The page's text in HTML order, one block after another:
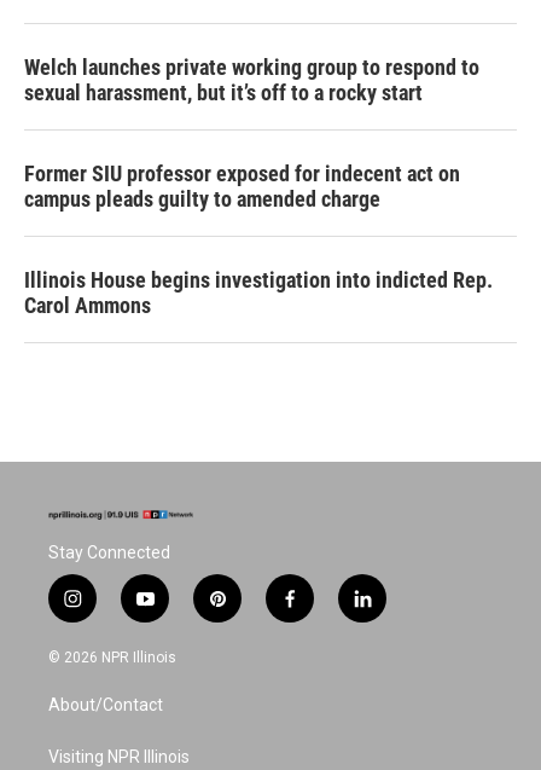
Welch launches private working group to respond to
sexual harassment, but it’s off to a rocky start
Former SIU professor exposed for indecent act on
campus pleads guilty to amended charge
Illinois House begins investigation into indicted Rep.
Carol Ammons
Stay Connected
i
n
s
a
g
a
y
o
u
u
b
p
i
f
a
l
i
© 2026 NPR Illinois
About/Contact
Visiting NPR Illinois